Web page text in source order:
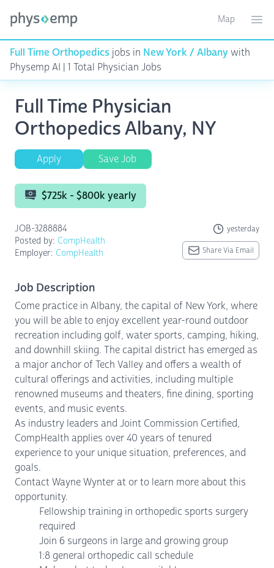
Toggle
Map
Full Time Orthopedics jobs in New York / Albanywith
Physemp AI | 1 Total Physician Jobs
Full Time Physician
Orthopedics Albany, NY
Apply Save Job
$725k - $800k yearly
JOB-3288884 yesterday
Posted by: CompHealth
Employer: CompHealth Share Via Email
Job Description
Come practice in Albany, the capital of New York, where
you will be able to enjoy excellent year-round outdoor
recreation including golf, water sports, camping, hiking,
and downhill skiing. The capital district has emerged as
a major anchor of Tech Valley and offers a wealth of
cultural offerings and activities, including multiple
renowned museums and theaters, fine dining, sporting
events, and music events.
As industry leaders and Joint Commission Certified,
CompHealth applies over 40 years of tenured
experience to your unique situation, preferences, and
goals.
Contact Wayne Wynter at or to learn more about this
opportunity.
Fellowship training in orthopedic sports surgery
required
Join 6 surgeons in large and growing group
1:8 general orthopedic call schedule